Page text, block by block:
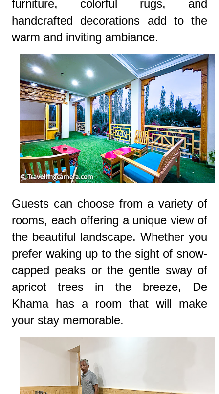
furniture, colorful rugs, and
handcrafted decorations add to the
warm and inviting ambiance.
Guests can choose from a variety of
rooms, each offering a unique view of
the beautiful landscape. Whether you
prefer waking up to the sight of snow-
capped peaks or the gentle sway of
apricot trees in the breeze, De
Khama has a room that will make
your stay memorable.